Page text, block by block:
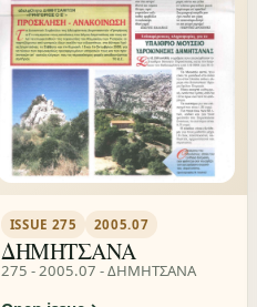
ISSUE 275 2005.07
ΔΗΜΗΤΣΑΝΑ
275 - 2005.07 - ΔΗΜΗΤΣΑΝΑ